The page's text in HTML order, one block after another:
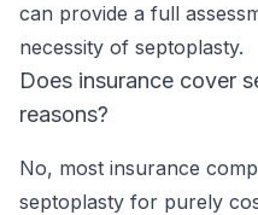
can provide a full
necessity of septoplasty.
Does insurance cover
reasons?
No, most insurance
septoplasty for purely